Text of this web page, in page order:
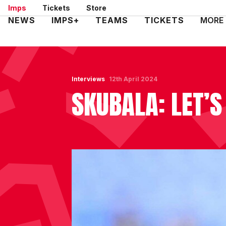
Skip
to
Imps Tickets Store
Mega
NEWS IMPS+ TEAMS TICKETS MORE
Interviews
SKUBALA:
12th April 2024